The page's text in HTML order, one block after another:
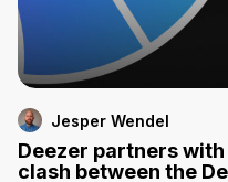
Jesper Wendel
Deezer partners
clash between the